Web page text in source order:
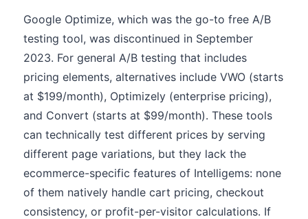
Google Optimize, which was the go-to free A/B
testing tool, was discontinued in September
2023. For general A/B testing that includes
pricing elements, alternatives include VWO (starts
at $199/month), Optimizely (enterprise pricing),
and Convert (starts at $99/month). These tools
can technically test different prices by serving
different page variations, but they lack the
ecommerce-specific features of Intelligems: none
of them natively handle cart pricing, checkout
consistency, or profit-per-visitor calculations. If